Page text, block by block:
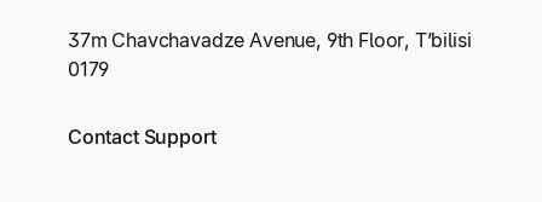
37m Chavchavadze Avenue, 9th Floor, T’bilisi
0179
Contact Support